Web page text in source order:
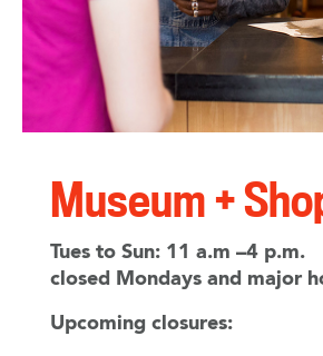
Museum +
Tues to Sun: 11 a.m –4 p.m.
closed Mondays and major
Upcoming closures: